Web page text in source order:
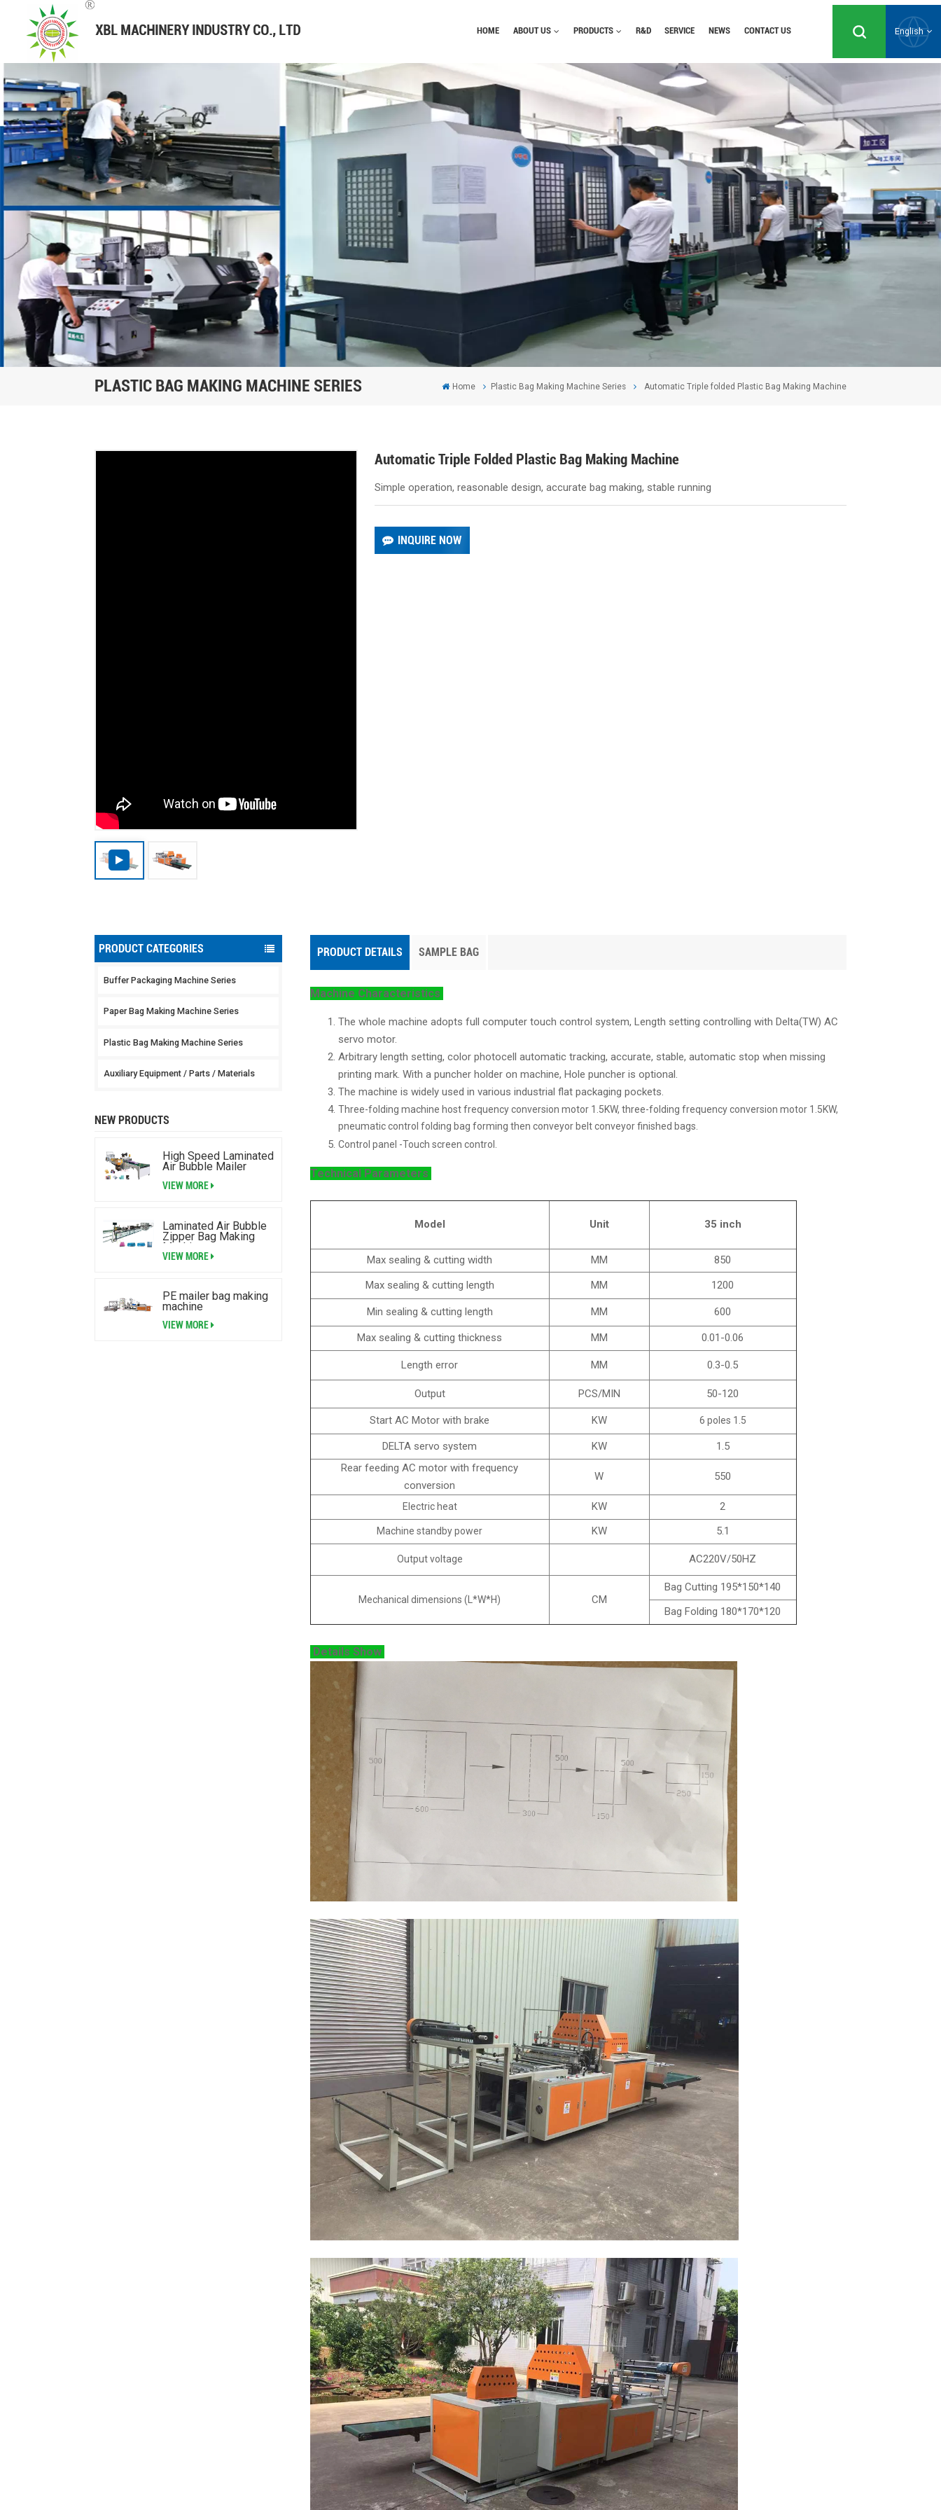
HOME ABOUT US PRODUCTS R&D SERVICE NEWS CONTACT US English
English
Русский
Español
Português
PLASTIC BAG MAKING MACHINE SERIES Home Plastic Bag Making Machine Series Automatic Triple folded Plastic Bag Making Machine
Automatic Triple Folded Plastic Bag Making Machine
Simple operation, reasonable design, accurate bag making, stable running
INQUIRE NOW
PRODUCT CATEGORIES
Buffer Packaging Machine Series
Paper Bag Making Machine Series
Plastic Bag Making Machine Series
Auxiliary Equipment / Parts / Materials
NEW PRODUCTS
High Speed Laminated
Air Bubble Mailer
VIEW MORE
Laminated Air Bubble
Zipper Bag Making
Machine
VIEW MORE
PE mailer bag making
machine
VIEW MORE
PRODUCT DETAILS SAMPLE BAG
Machine Characteristics
The whole machine adopts full computer touch control system, Length setting controlling with Delta(TW) AC
servo motor.
Arbitrary length setting, color photocell automatic tracking, accurate, stable, automatic stop when missing
printing mark. With a puncher holder on machine, Hole puncher is optional.
The machine is widely used in various industrial flat packaging pockets.
Three-folding machine host frequency conversion motor 1.5KW, three-folding frequency conversion motor 1.5KW,
pneumatic control folding bag forming then conveyor belt conveyor finished bags.
Control panel -Touch screen control.
Technical Parameters
Model Unit 35 inch
Max sealing & cutting width MM
850
Max sealing & cutting length
MM 1200
Min sealing & cutting length MM 600
Max sealing & cutting thickness MM 0.01-0.06
Length error MM 0.3-0.5
Output PCS/MIN 50-120
Start AC Motor with brake KW 6 poles 1.5
DELTA servo system KW
1.5
Rear feeding AC motor with frequency
conversion
W 550
Electric heat KW 2
Machine standby power KW 5.1
Output voltage AC220V/50HZ
Mechanical dimensions (L*W*H) CM
Bag Cutting 195*150*140
Bag Folding 180*170*120
Details Show